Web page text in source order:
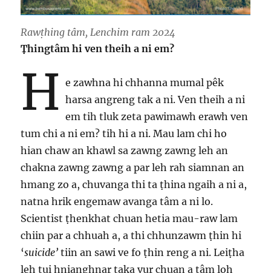
Rawṭhing tâm, Lenchim ram 2024
Ṭhingtâm hi ven theih a ni em?
H e zawhna hi chhanna mumal pêk
harsa angreng tak a ni. Ven theih a ni
em tih tluk zeta pawimawh erawh ven
tum chi a ni em? tih hi a ni. Mau lam chi ho
hian chaw an khawl sa zawng zawng leh an
chakna zawng zawng a par leh rah siamnan an
hmang zo a, chuvanga thi ta ṭhina ngaih a ni a,
natna hrik engemaw avanga tâm a ni lo.
Scientist ṭhenkhat chuan hetia mau-raw lam
chiin par a chhuah a, a thi chhunzawm ṭhin hi
‘suicide’tiin an sawi ve fo ṭhin reng a ni. Leiṭha
leh tui hnianghnar taka vur chuan a tâm loh